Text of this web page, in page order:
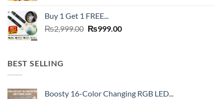
₨6,500.00.
Buy 1 Get 1 FREE...
₨2,999.00 Original
₨999.00Current
BEST SELLING
Boosty 16-Color Changing RGB LED...